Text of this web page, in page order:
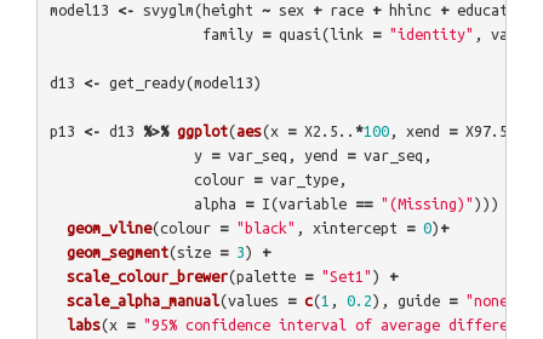
model13 <- svyglm( height ~ sex + race + hhinc + education
family = quasi(link = "identity" ,
d13 <- get_ready(model13)
p13 <- d13 %>% ggplot(aes(x = X2.5.. *100 , xend = X97.5..
y = var_seq , yend = var_seq ,
colour = var_type ,
alpha
= I(variable == "(Missing)" )))
geom_vline(colour = "black" , xintercept = 0) +
geom_segment(size = 3)
+
scale_colour_brewer(palette = "Set1" )
+
scale_alpha_manual(values = c(1 , 0.2), guide = "none"
labs(x = "95% confidence interval of average difference